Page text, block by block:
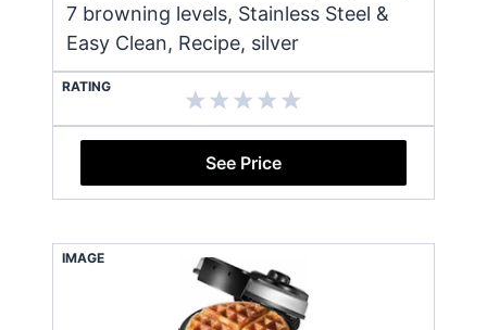
7 browning levels, Stainless Steel &
Easy Clean, Recipe, silver
RATING
See Price
IMAGE